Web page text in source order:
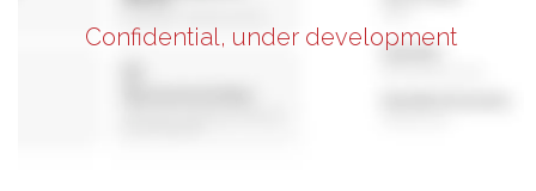
Confidential, under development